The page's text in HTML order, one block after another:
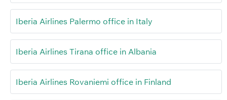
Iberia Airlines Palermo office in Italy
Iberia Airlines Tirana office in Albania
Iberia Airlines Rovaniemi office in Finland